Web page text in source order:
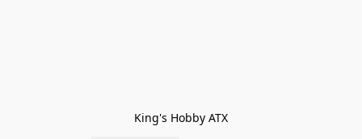
King's Hobby ATX